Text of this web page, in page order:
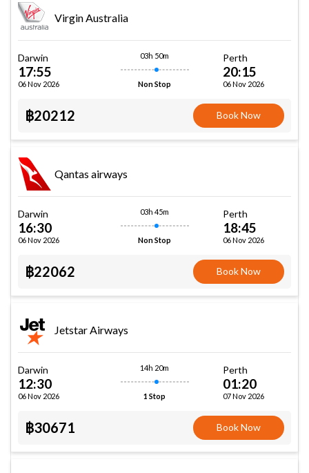
Virgin Australia
Darwin
17:55
06 Nov 2026
03h 50m
Non Stop
Perth
20:15
06 Nov 2026
฿20212 Book Now
Qantas airways
Darwin
16:30
06 Nov 2026
03h 45m
Non Stop
Perth
18:45
06 Nov 2026
฿22062 Book Now
Jetstar Airways
Darwin
12:30
06 Nov 2026
14h 20m
1 Stop
Perth
01:20
07 Nov 2026
฿30671 Book Now